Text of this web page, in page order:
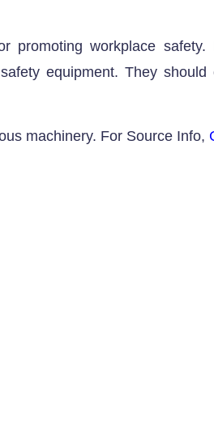
promoting workplace safety.
equipment. They should
machinery. For Source Info,